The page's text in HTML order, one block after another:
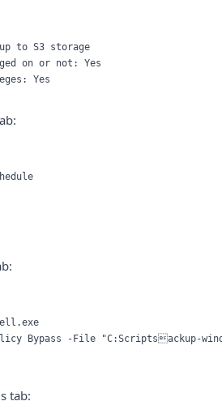
to S3 storage
on or not: Yes
Bypass -File "C:Scriptsackup-
tab: